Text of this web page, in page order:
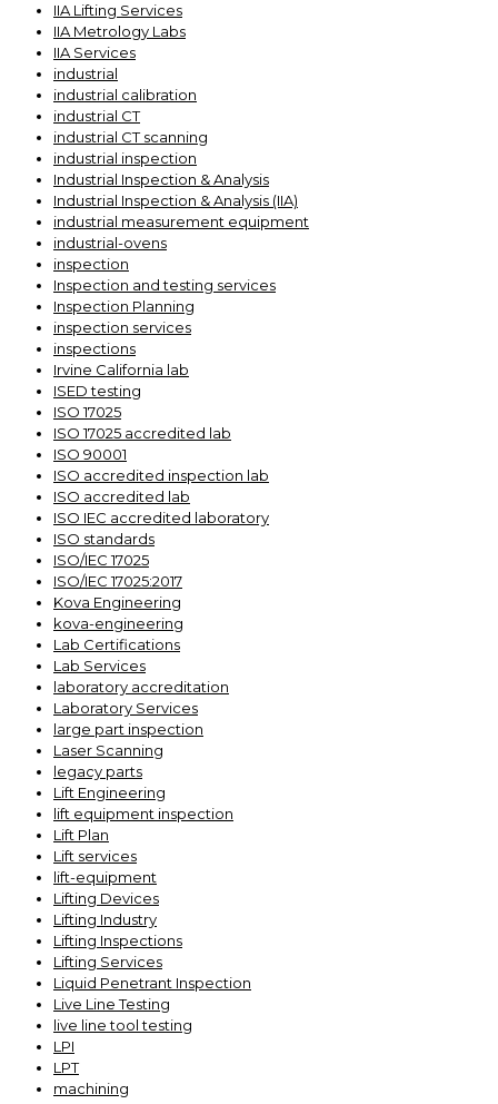
IIA Lifting Services
IIA Metrology Labs
IIA Services
industrial
industrial calibration
industrial CT
industrial CT scanning
industrial inspection
Industrial Inspection & Analysis
Industrial Inspection & Analysis (IIA)
industrial measurement equipment
industrial-ovens
inspection
Inspection and testing services
Inspection Planning
inspection services
inspections
Irvine California lab
ISED testing
ISO 17025
ISO 17025 accredited lab
ISO 90001
ISO accredited inspection lab
ISO accredited lab
ISO IEC accredited laboratory
ISO standards
ISO/IEC 17025
ISO/IEC 17025:2017
Kova Engineering
kova-engineering
Lab Certifications
Lab Services
laboratory accreditation
Laboratory Services
large part inspection
Laser Scanning
legacy parts
Lift Engineering
lift equipment inspection
Lift Plan
Lift services
lift-equipment
Lifting Devices
Lifting Industry
Lifting Inspections
Lifting Services
Liquid Penetrant Inspection
Live Line Testing
live line tool testing
LPI
LPT
machining